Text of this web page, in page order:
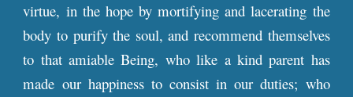
virtue, in the hope by mortifying and lacerating the
body to purify the soul, and recommend themselves
to that amiable Being, who like a kind parent has
made our happiness to consist in our duties; who